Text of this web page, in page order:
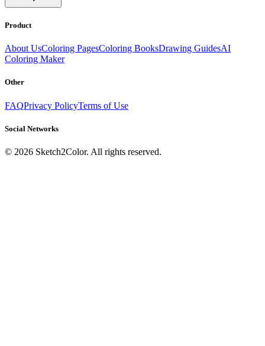
Product
About UsColoring PagesColoring BooksDrawing GuidesAI
Coloring Maker
Other
FAQPrivacy PolicyTerms of Use
Social Networks
© 2026 Sketch2Color. All rights reserved.